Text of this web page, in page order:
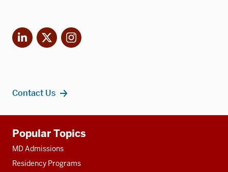
LinkedIn
X Instagram
Contact Us
resources
Popular Topics
MD Admissions
Residency Programs